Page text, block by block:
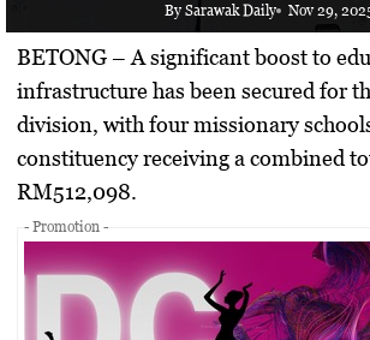
By Sarawak Daily Nov 29,
BETONG – A significant boost to
infrastructure has been secured for
division, with four missionary
constituency receiving a combined
RM512,098.
- Promotion -